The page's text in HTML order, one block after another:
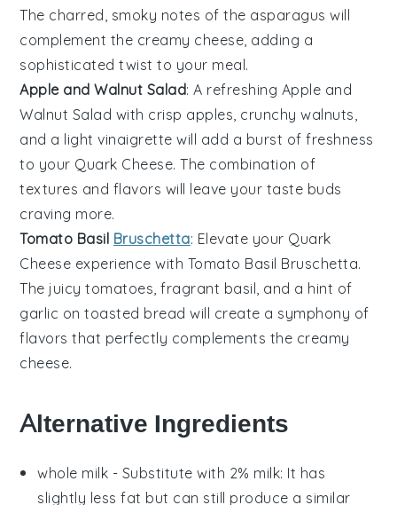
The charred, smoky notes of the asparagus will
complement the creamy cheese, adding a
sophisticated twist to your meal.
Apple and Walnut Salad: A refreshing Apple and
Walnut Salad with crisp apples, crunchy walnuts,
and a light vinaigrette will add a burst of freshness
to your Quark Cheese. The combination of
textures and flavors will leave your taste buds
craving more.
Tomato Basil Bruschetta: Elevate your Quark
Cheese experience with Tomato Basil Bruschetta.
The juicy tomatoes, fragrant basil, and a hint of
garlic on toasted bread will create a symphony of
flavors that perfectly complements the creamy
cheese.
Alternative Ingredients
whole milk - Substitute with 2% milk: It has
slightly less fat but can still produce a similar